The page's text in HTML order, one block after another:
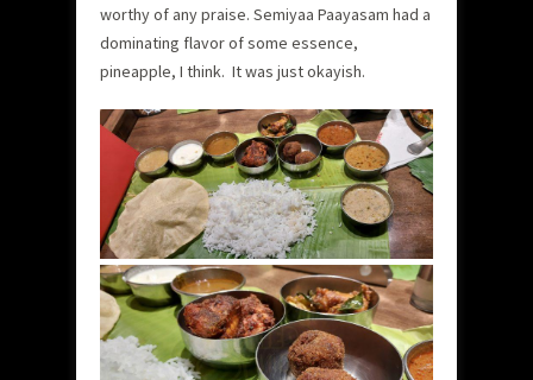
worthy of any praise. Semiyaa Paayasam had a
dominating flavor of some essence,
pineapple, I think. It was just okayish.